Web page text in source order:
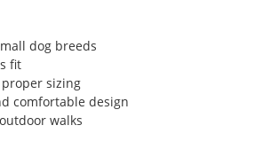
dog breeds
fit
sizing
comfortable design
walks